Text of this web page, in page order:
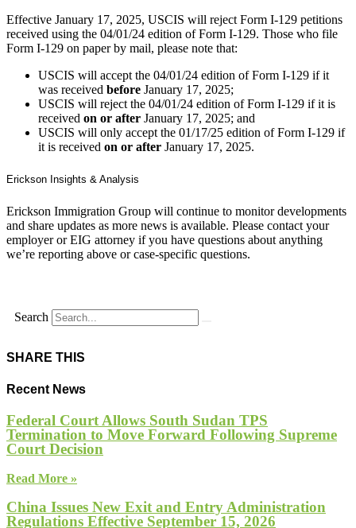
Effective January 17, 2025, USCIS will reject Form I-129 petitions
received using the 04/01/24 edition of Form I-129. Those who file
Form I-129 on paper by mail, please note that:
USCIS will accept the 04/01/24 edition of Form I-129 if it
was received before January 17, 2025;
USCIS will reject the 04/01/24 edition of Form I-129 if it is
received on or after January 17, 2025; and
USCIS will only accept the 01/17/25 edition of Form I-129 if
it is received on or after January 17, 2025.
Erickson Insights & Analysis
Erickson Immigration Group will continue to monitor developments
and share updates as more news is available. Please contact your
employer or EIG attorney if you have questions about anything
we’re reporting above or case-specific questions.
Search
SHARE THIS
Recent News
Federal Court Allows South Sudan TPS
Termination to Move Forward Following Supreme
Court Decision
Read More »
China Issues New Exit and Entry Administration
Regulations Effective September 15, 2026